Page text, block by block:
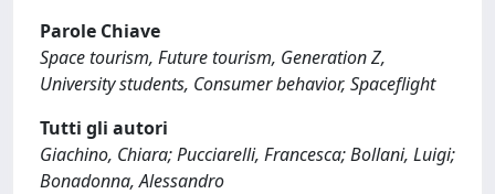
Parole Chiave
Space tourism, Future tourism, Generation Z,
University students, Consumer behavior, Spaceflight
Tutti gli autori
Giachino, Chiara; Pucciarelli, Francesca; Bollani, Luigi;
Bonadonna, Alessandro